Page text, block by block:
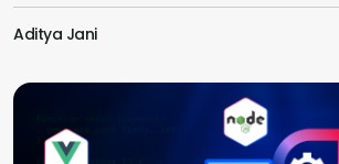
Application Programming
and how to develop one? Well,
provides everything you need to
API development, from
Aditya Jani